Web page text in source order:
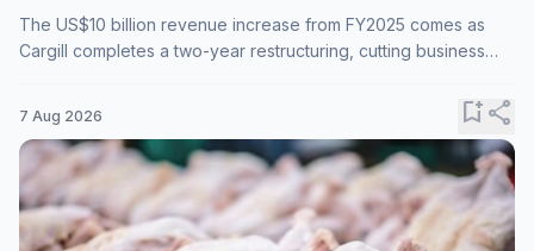
The US$10 billion revenue increase from FY2025 comes as
Cargill completes a two-year restructuring, cutting business
7 Aug 2026 bookmark_addshare